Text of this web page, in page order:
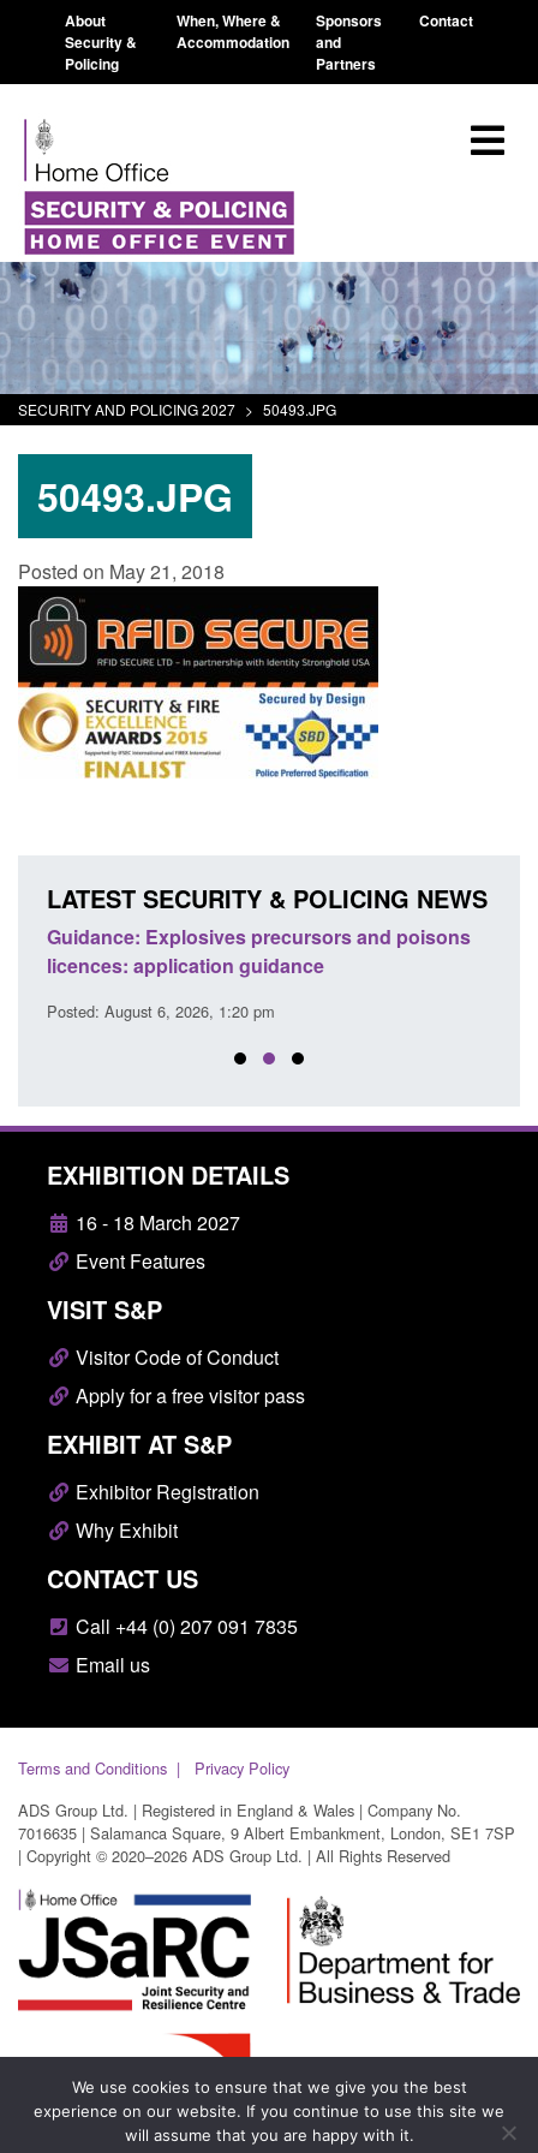
About
Security &
Policing
When, Where &
Accommodation
Sponsors
and
Partners
Contact
SECURITY AND POLICING 2027 > 50493.JPG
50493.JPG
Posted on May 21, 2018
LATEST SECURITY & POLICING NEWS
Guidance: Explosives precursors and poisons
licences: application guidance
Posted: August 6, 2026, 1:20 pm
EXHIBITION DETAILS
16 - 18 March 2027
Event Features
VISIT S&P
Visitor Code of Conduct
Apply for a free visitor pass
EXHIBIT AT S&P
Exhibitor Registration
Why Exhibit
CONTACT US
Call +44 (0) 207 091 7835
Email us
Terms and Conditions
Privacy Policy
ADS Group Ltd. | Registered in England & Wales | Company No.
7016635 | Salamanca Square, 9 Albert Embankment, London, SE1 7SP
| Copyright © 2020–2026 ADS Group Ltd. | All Rights Reserved
We use cookies to ensure that we give you the best
experience on our website. If you continue to use this site we
will assume that you are happy with it.